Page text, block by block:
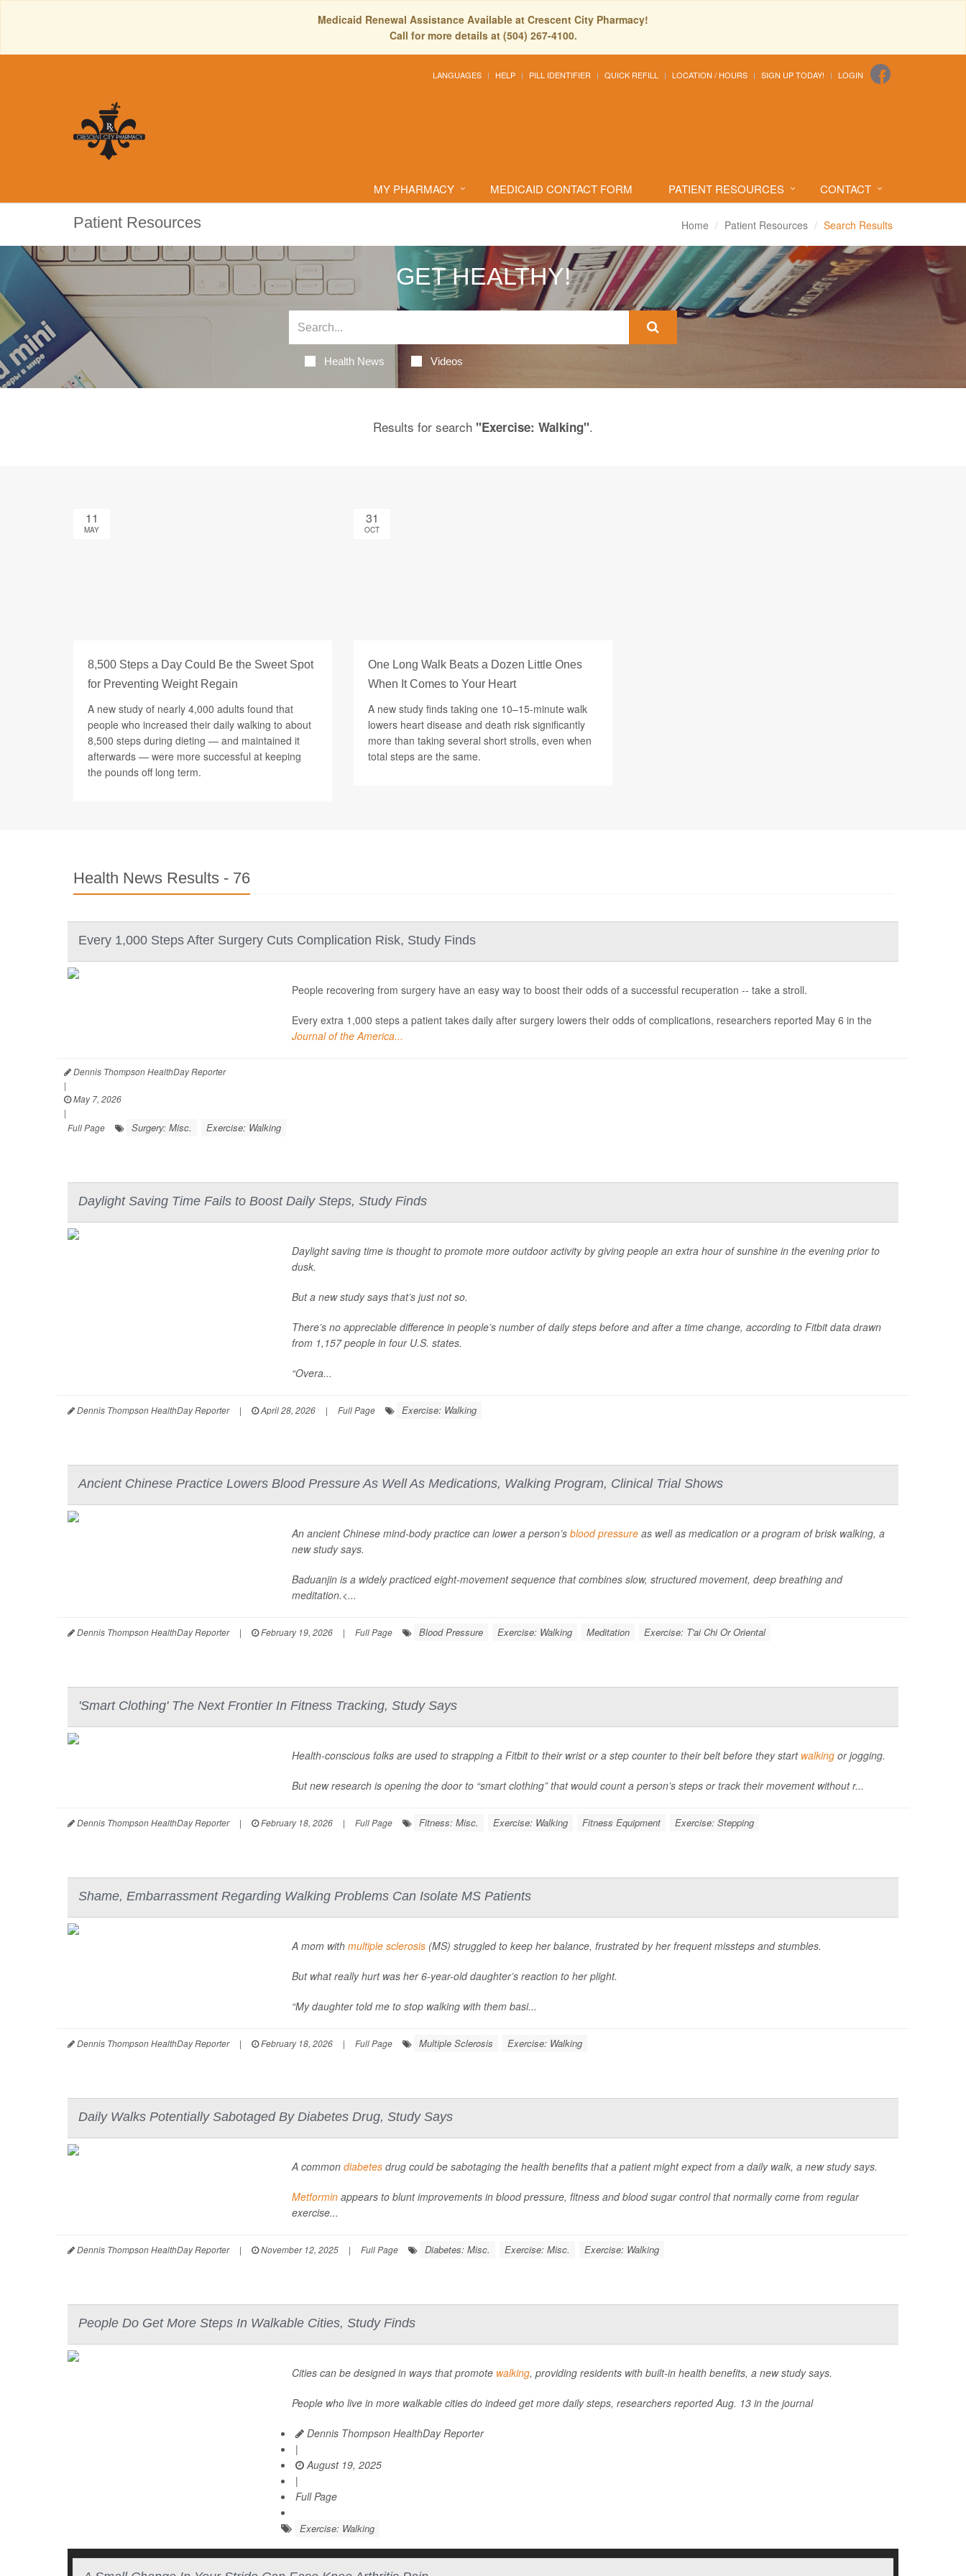
Medicaid Renewal Assistance Available at Crescent City Pharmacy!
Call for more details at (504) 267-4100.
LANGUAGES HELP PILL IDENTIFIER QUICK REFILL LOCATION / HOURS SIGN UP TODAY! LOGIN
MY PHARMACY MEDICAID CONTACT FORM PATIENT RESOURCES CONTACT
Patient Resources Home Patient Resources Search Results
GET HEALTHY!
Health News Videos
Results for search "Exercise: Walking".
11
MAY
8,500 Steps a Day Could Be the Sweet Spot
for Preventing Weight Regain
A new study of nearly 4,000 adults found that
people who increased their daily walking to about
8,500 steps during dieting — and maintained it
afterwards — were more successful at keeping
the pounds off long term.
31
OCT
One Long Walk Beats a Dozen Little Ones
When It Comes to Your Heart
A new study finds taking one 10–15-minute walk
lowers heart disease and death risk significantly
more than taking several short strolls, even when
total steps are the same.
Health News Results - 76
Every 1,000 Steps After Surgery Cuts Complication Risk, Study Finds
People recovering from surgery have an easy way to boost their odds of a successful recuperation -- take a stroll.
Every extra 1,000 steps a patient takes daily after surgery lowers their odds of complications, researchers reported May 6 in the
Journal of the America...
Dennis Thompson HealthDay Reporter
|
May 7, 2026
|
Full Page
Surgery: Misc. Exercise: Walking
Daylight Saving Time Fails to Boost Daily Steps, Study Finds
Daylight saving time is thought to promote more outdoor activity by giving people an extra hour of sunshine in the evening prior to
dusk.
But a new study says that’s just not so.
There’s no appreciable difference in people’s number of daily steps before and after a time change, according to Fitbit data drawn
from 1,157 people in four U.S. states.
“Overa...
Dennis Thompson HealthDay Reporter | April 28, 2026 | Full Page Exercise: Walking
Ancient Chinese Practice Lowers Blood Pressure As Well As Medications, Walking Program, Clinical Trial Shows
An ancient Chinese mind-body practice can lower a person’s blood pressureas well as medication or a program of brisk walking, a
new study says.
Baduanjin is a widely practiced eight-movement sequence that combines slow, structured movement, deep breathing and
meditation.<...
Dennis Thompson HealthDay Reporter | February 19, 2026 | Full Page Blood Pressure Exercise: Walking Meditation Exercise: T'ai Chi Or Oriental
'Smart Clothing' The Next Frontier In Fitness Tracking, Study Says
Health-conscious folks are used to strapping a Fitbit to their wrist or a step counter to their belt before they start walkingor jogging.
But new research is opening the door to “smart clothing” that would count a person’s steps or track their movement without r...
Dennis Thompson HealthDay Reporter | February 18, 2026 | Full Page Fitness: Misc. Exercise: Walking Fitness Equipment Exercise: Stepping
Shame, Embarrassment Regarding Walking Problems Can Isolate MS Patients
A mom with multiple sclerosis(MS) struggled to keep her balance, frustrated by her frequent missteps and stumbles.
But what really hurt was her 6-year-old daughter’s reaction to her plight.
“My daughter told me to stop walking with them basi...
Dennis Thompson HealthDay Reporter | February 18, 2026 | Full Page Multiple Sclerosis Exercise: Walking
Daily Walks Potentially Sabotaged By Diabetes Drug, Study Says
A common diabetesdrug could be sabotaging the health benefits that a patient might expect from a daily walk, a new study says.
Metforminappears to blunt improvements in blood pressure, fitness and blood sugar control that normally come from regular
exercise...
Dennis Thompson HealthDay Reporter | November 12, 2025 | Full Page Diabetes: Misc. Exercise: Misc. Exercise: Walking
People Do Get More Steps In Walkable Cities, Study Finds
Cities can be designed in ways that promote walking, providing residents with built-in health benefits, a new study says.
People who live in more walkable cities do indeed get more daily steps, researchers reported Aug. 13 in the journal
Dennis Thompson HealthDay Reporter
|
August 19, 2025
|
Full Page
Exercise: Walking